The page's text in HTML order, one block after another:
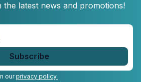
the latest news and promotions!
ourprivacy policy.